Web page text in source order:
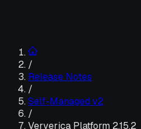
/
Release Notes
/
Self-Managed v2
/
Ververica Platform 2.15.2